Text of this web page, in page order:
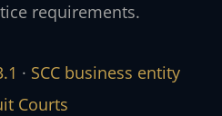
requirements.
· SCC business entity
Courts